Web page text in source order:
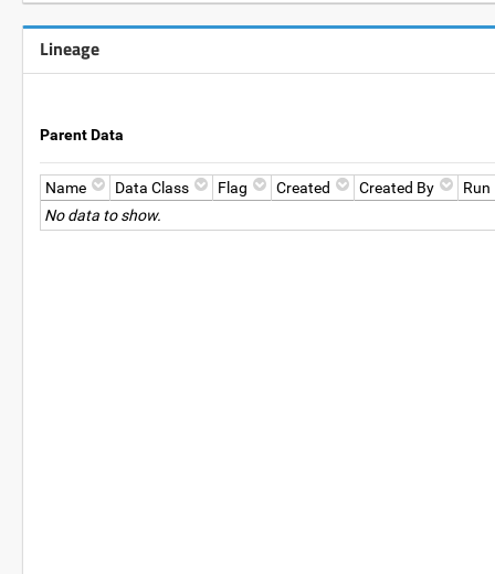
Lineage
Parent Data
Name Data Class Flag Created Created By
Run
No data to show.